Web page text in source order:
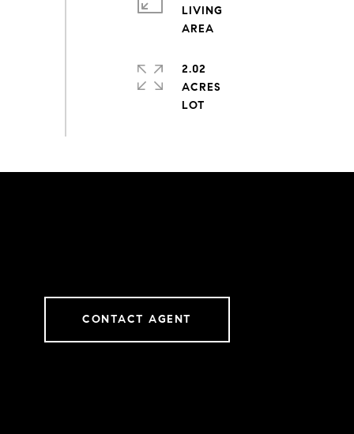
LIVING
2.02
ACRES
CONTACT AGENT